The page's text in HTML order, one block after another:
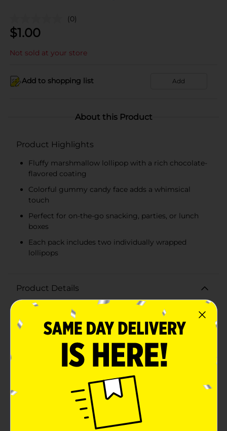
(0)
$1.00
Not sold at your store
Add to shopping list Add
About this Product
Product Highlights
Fluffy marshmallow lollipop with a rich chocolate-
flavored coating
Colorful gummy candy face adds a whimsical
touch
Perfect for on-the-go snacking, parties, or lunch
boxes
Each pack includes two individually wrapped
lollipops
Product Details
Bring a touch of playful sweetness to your day with
Ricolino Mini Paleta Payaso Marshmallow Lollipops!
These delightful treats combine a fluffy marshmallow
base with a rich chocolate-flavored coating, all topped
off with a fun and whimsical gummy candy
face.Perfectly sized for on-the-go snacking, each
lollipop measures just the right amount to satisfy your
marshmallow interior provides a soft, melt-in-your-
mouth experience, while the smooth chocolate-
flavored coating adds a luscious, creamy taste that
chocolate lovers will adore.The playful face made of
colorful gummy candy adds a fun twist, making these
lollipops a hit with both kids and adults. Whether